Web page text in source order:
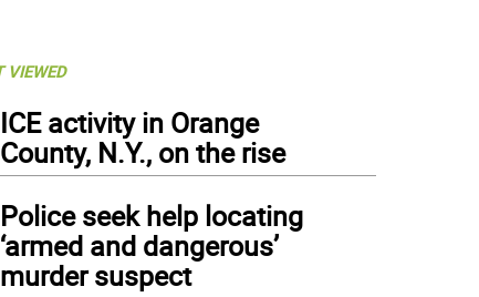
VIEWED
ICE activity in Orange
County, N.Y., on the rise
Police seek help locating
‘armed and dangerous’
murder suspect